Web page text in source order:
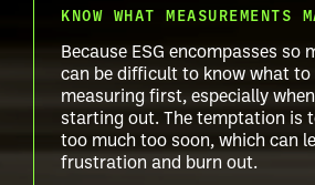
KNOW WHAT MEASUREMENTS
Because ESG encompasses so
can be difficult to know what
measuring first, especially
starting out. The temptation is
too much too soon, which can
frustration and burn out.